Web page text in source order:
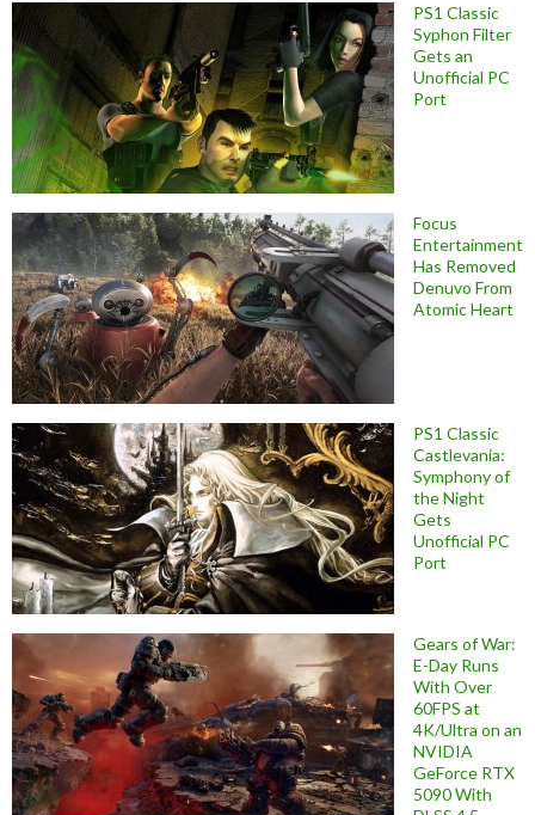
PS1 Classic
Syphon Filter
Gets an
Unofficial PC
Port
Focus
Entertainment
Has Removed
Denuvo From
Atomic Heart
PS1 Classic
Castlevania:
Symphony of
the Night
Gets
Unofficial PC
Port
Gears of War:
E-Day Runs
With Over
60FPS at
4K/Ultra on an
NVIDIA
GeForce RTX
5090 With